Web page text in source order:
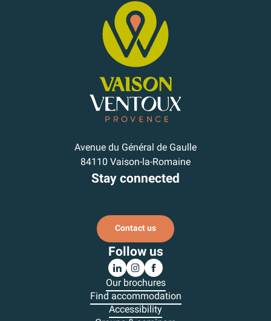
Avenue du Général de Gaulle
84110 Vaison-la-Romaine
Stay connected
Contact us
Follow us
Our brochures
Find accommodation
Accessibility